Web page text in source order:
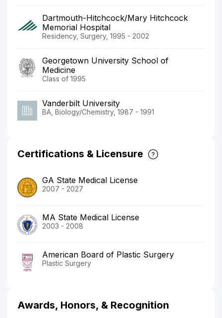
Dartmouth-Hitchcock/Mary Hitchcock
Memorial Hospital
Residency, Surgery, 1995 - 2002
Georgetown University School of
Medicine
Class of 1995
Vanderbilt University
BA, Biology/Chemistry, 1987 - 1991
Certifications & Licensure
GA State Medical License
2007 - 2027
MA State Medical License
2003 - 2008
American Board of Plastic Surgery
Plastic Surgery
Awards, Honors, & Recognition